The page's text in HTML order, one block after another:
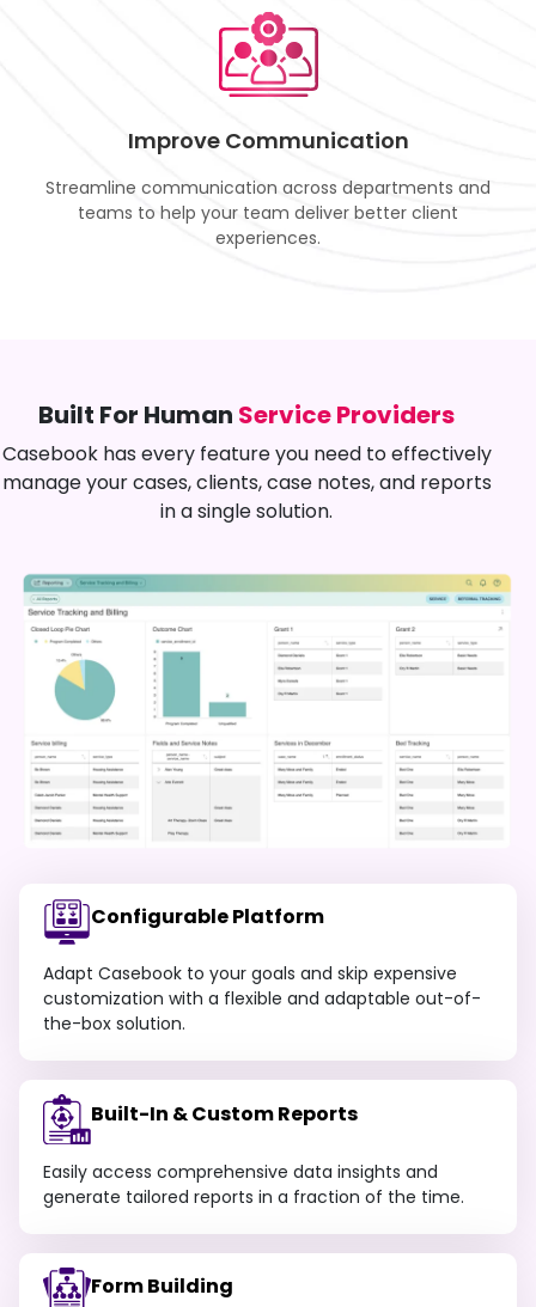
Improve Communication
Streamline communication across departments and
teams to help your team deliver better client
experiences.
Built For Human Service Providers
Casebook has every feature you need to effectively
manage your cases, clients, case notes, and reports
in a single solution.
Configurable Platform
Adapt Casebook to your goals and skip expensive
customization with a flexible and adaptable out-of-
the-box solution.
Built-In & Custom Reports
Easily access comprehensive data insights and
generate tailored reports in a fraction of the time.
Form Building